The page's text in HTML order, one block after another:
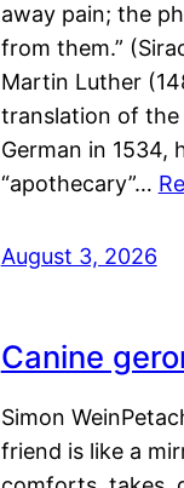
away pain; the
from them.”
Martin Luther
translation of the
German in 1534,
“apothecary”…
August 3, 2026
Canine
Simon
friend is like a